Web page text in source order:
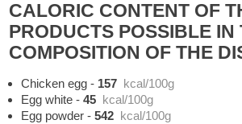
CALORIC CONTENT OF
PRODUCTS POSSIBLE IN
COMPOSITION OF THE
Chicken egg - 157 kcal/100g
Egg white -45 kcal/100g
Egg powder -542 kcal/100g